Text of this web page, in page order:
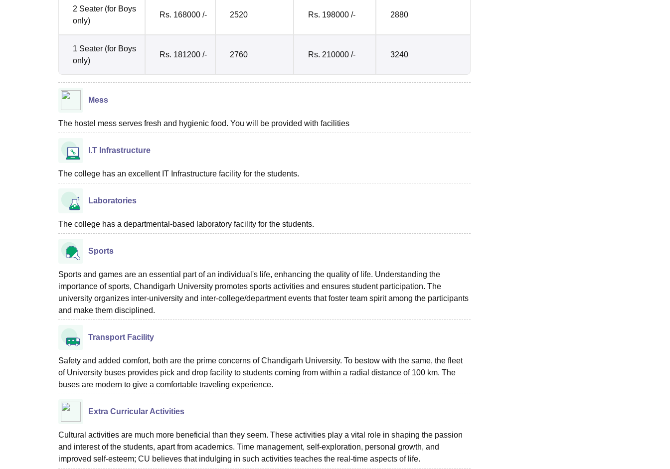
2 Seater (for Boys
only)
Rs. 168000 /- 2520 Rs. 198000 /- 2880
1 Seater (for Boys
only)
Rs. 181200 /- 2760 Rs. 210000 /- 3240
Mess
The hostel mess serves fresh and hygienic food. You will be provided with facilities
I.T Infrastructure
The college has an excellent IT Infrastructure facility for the students.
Laboratories
The college has a departmental-based laboratory facility for the students.
Sports
Sports and games are an essential part of an individual's life, enhancing the quality of life. Understanding the
importance of sports, Chandigarh University promotes sports activities and ensures student participation. The
university organizes inter-university and inter-college/department events that foster team spirit among the participants
and make them disciplined.
Transport Facility
Safety and added comfort, both are the prime concerns of Chandigarh University. To bestow with the same, the fleet
of University buses provides pick and drop facility to students coming from within a radial distance of 100 km. The
buses are modern to give a comfortable traveling experience.
Extra Curricular Activities
Cultural activities are much more beneficial than they seem. These activities play a vital role in shaping the passion
and interest of the students, apart from academics. Time management, self-exploration, personal growth, and
improved self-esteem; CU believes that indulging in such activities teaches the real-time aspects of life.